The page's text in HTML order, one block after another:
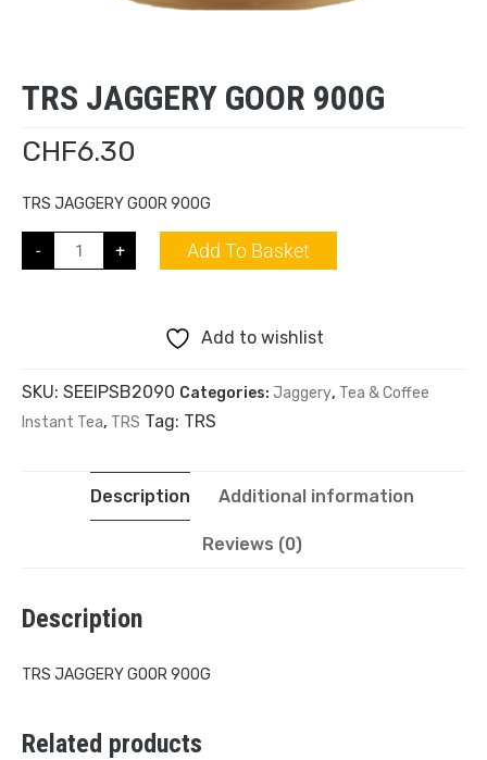
TRS JAGGERY GOOR 900G
CHF6.30
TRS JAGGERY GOOR 900G
- + Add To Basket
Add to wishlist
SKU: SEEIPSB2090 Categories: Jaggery, Tea & Coffee
Instant Tea, TRS Tag: TRS
Description Additional information
Reviews (0)
Description
TRS JAGGERY GOOR 900G
Related products